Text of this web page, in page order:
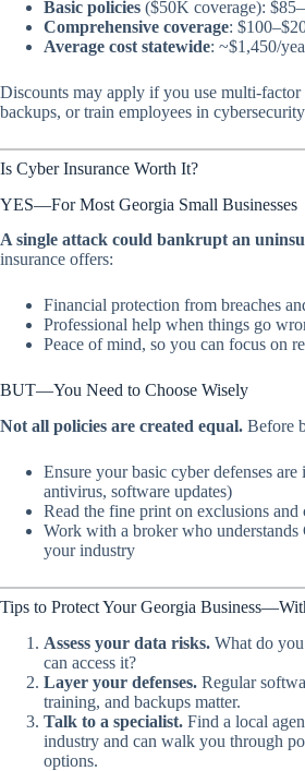
Basic policies ($50K coverage):
Comprehensive coverage:
Average cost statewide: ~$1,450/
Discounts may apply if you use multi-
backups, or train employees in
Is Cyber Insurance Worth It?
YES—For Most Georgia Small Businesses
A single attack could bankrupt an
insurance offers:
Financial protection from breaches
Professional help when things go
Peace of mind, so you can focus on
BUT—You Need to Choose Wisely
Not all policies are created equal. Before
Ensure your basic cyber defenses
antivirus, software updates)
Read the fine print on exclusions and
Work with a broker who understands
your industry
Tips to Protect Your Georgia
Assess your data risks. What do
can access it?
Layer your defenses. Regular
training, and backups matter.
Talk to a specialist. Find a local
industry and can walk you through
options.